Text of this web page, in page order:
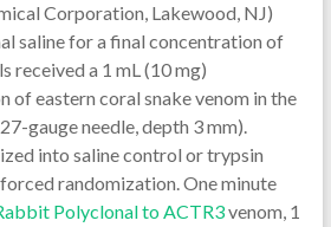
Corporation, Lakewood, NJ)
saline for a final concentration of
received a 1 mL (10 mg)
of eastern coral snake venom in the
gauge needle, depth 3 mm).
into saline control or trypsin
randomization. One minute
Polyclonal to ACTR3venom, 1